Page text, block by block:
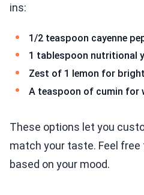
ins:
1/2 teaspoon cayenne
1 tablespoon nutritional
Zest of 1 lemon for
A teaspoon of cumin for
These options let you
match your taste. Feel
based on your mood.